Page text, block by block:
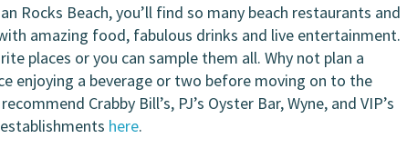
Rocks Beach, you’ll find so many beach restaurants and
amazing food, fabulous drinks and live entertainment.
places or you can sample them all. Why not plan a
enjoying a beverage or two before moving on to the
Crabby Bill’s, PJ’s Oyster Bar, Wyne, and VIP’s
here.